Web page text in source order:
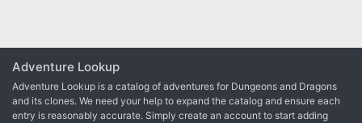
Adventure Lookup
Adventure Lookup is a catalog of adventures for Dungeons and Dragons
and its clones. We need your help to expand the catalog and ensure each
entry is reasonably accurate. Simply create an account to start adding